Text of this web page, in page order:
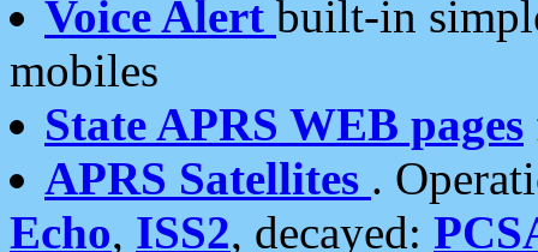
Voice Alert built-in
mobiles
State APRS WEB pages
APRS Satellites .
Echo, ISS2, decayed: